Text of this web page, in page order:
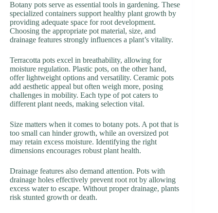
Botany pots serve as essential tools in gardening. These
specialized containers support healthy plant growth by
providing adequate space for root development.
Choosing the appropriate pot material, size, and
drainage features strongly influences a plant’s vitality.
Terracotta pots excel in breathability, allowing for
moisture regulation. Plastic pots, on the other hand,
offer lightweight options and versatility. Ceramic pots
add aesthetic appeal but often weigh more, posing
challenges in mobility. Each type of pot caters to
different plant needs, making selection vital.
Size matters when it comes to botany pots. A pot that is
too small can hinder growth, while an oversized pot
may retain excess moisture. Identifying the right
dimensions encourages robust plant health.
Drainage features also demand attention. Pots with
drainage holes effectively prevent root rot by allowing
excess water to escape. Without proper drainage, plants
risk stunted growth or death.